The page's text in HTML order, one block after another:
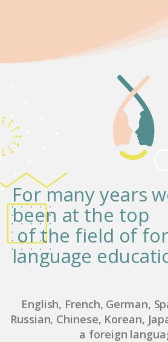
For many years
been at the top
of the field of
language
English, French, German,
Russian, Chinese, Korean,
a foreign